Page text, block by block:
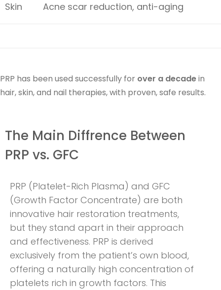
Skin Acne scar reduction, anti-aging
PRP has been used successfully for over a decadein
hair, skin, and nail therapies, with proven, safe results.
The Main Diffrence Between
PRP vs. GFC
PRP (Platelet-Rich Plasma) and GFC
(Growth Factor Concentrate) are both
innovative hair restoration treatments,
but they stand apart in their approach
and effectiveness. PRP is derived
exclusively from the patient’s own blood,
offering a naturally high concentration of
platelets rich in growth factors. This